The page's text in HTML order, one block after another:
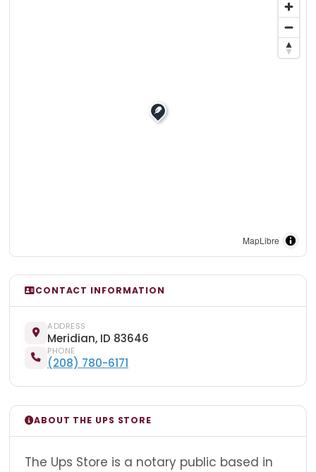
MapLibre
CONTACT INFORMATION
ADDRESS
Meridian, ID 83646
PHONE
(208) 780-6171
ABOUT THE UPS STORE
The Ups Store is a notary public based in